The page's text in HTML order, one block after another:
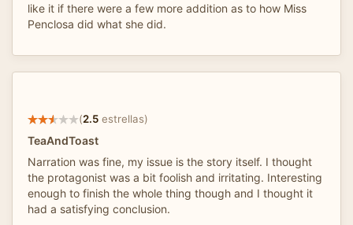
like it if there were a few more addition as to how Miss
Penclosa did what she did.
(2.5 estrellas)
TeaAndToast
Narration was fine, my issue is the story itself. I thought
the protagonist was a bit foolish and irritating. Interesting
enough to finish the whole thing though and I thought it
had a satisfying conclusion.